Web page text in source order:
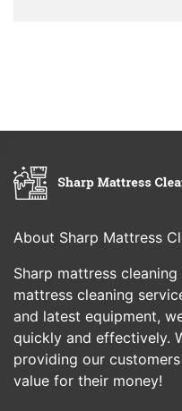
About Sharp Mattress
Sharp mattress
mattress cleaning
and latest equipment,
quickly and effectively.
providing our
value for their money!